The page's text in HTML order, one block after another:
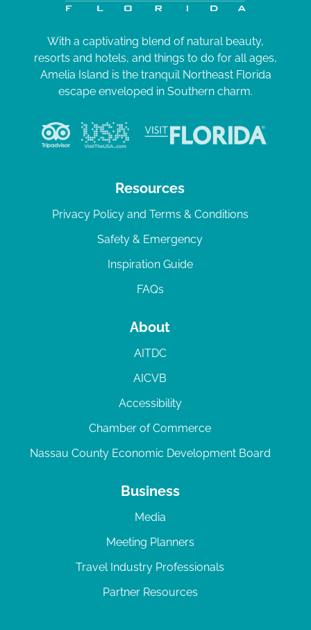
With a captivating blend of natural beauty,
resorts and hotels, and things to do for all ages,
Amelia Island is the tranquil Northeast Florida
escape enveloped in Southern charm.
Resources
Privacy Policy and Terms & Conditions
Safety & Emergency
Inspiration Guide
FAQs
About
AITDC
AICVB
Accessibility
Chamber of Commerce
Nassau County Economic Development Board
Business
Media
Meeting Planners
Travel Industry Professionals
Partner Resources